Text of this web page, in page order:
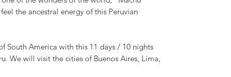
the ancestral energy of this Peruvian
South America with this 11 days / 10 nights
We will visit the cities of Buenos Aires, Lima,